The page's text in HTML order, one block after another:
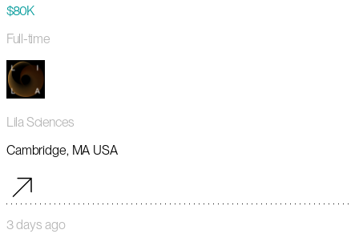
$80K
Full-time
Lila Sciences
Cambridge, MA USA
3 days ago